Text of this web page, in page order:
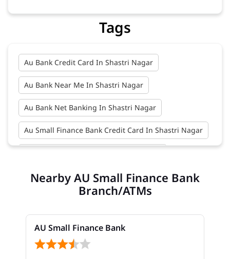
Tags
Au Bank Credit Card In Shastri Nagar
Au Bank Near Me In Shastri Nagar
Au Bank Net Banking In Shastri Nagar
Au Small Finance Bank Credit Card In Shastri Nagar
Au Small Finance Bank Near Me In Shastri Nagar
Bank In Shastri Nagar
Bank Savings Interest Rates In Shastri Nagar
Nearby AU Small Finance Bank
Branch/ATMs
AU Small Finance Bank